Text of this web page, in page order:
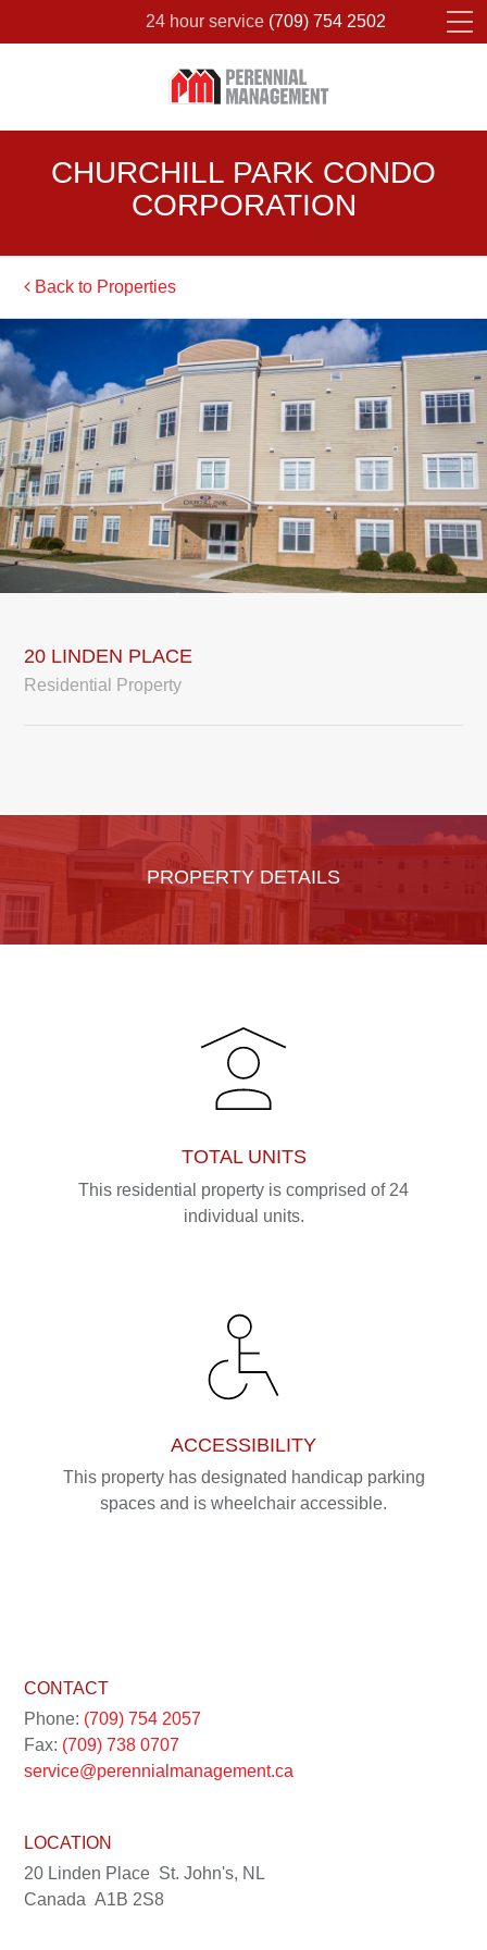
24 hour service (709) 754 2502
CHURCHILL PARK CONDO
CORPORATION
Back to Properties
20 LINDEN PLACE
Residential Property
PROPERTY DETAILS
TOTAL UNITS
This residential property is comprised of 24
individual units.
ACCESSIBILITY
This property has designated handicap parking
spaces and is wheelchair accessible.
CONTACT
Phone: (709) 754 2057
Fax: (709) 738 0707
service@perennialmanagement.ca
LOCATION
20 Linden Place St. John's, NL
Canada A1B 2S8
Please fill out the form below to leave feedback.
SUBMIT